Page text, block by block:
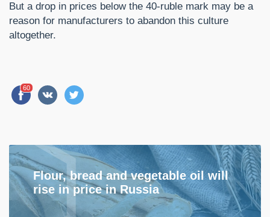
But a drop in prices below the 40-ruble mark may be a
reason for manufacturers to abandon this culture
altogether.
60
Flour, bread and vegetable oil will
rise in price in Russia